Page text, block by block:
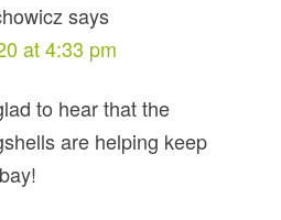
says
at 4:33 pm
to hear that the
are helping keep